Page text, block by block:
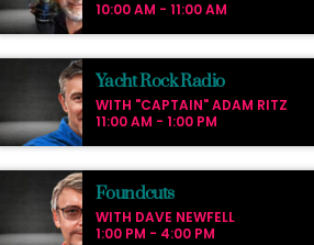
pellentesque varius mauris. Sed eu congue
nulla, et tincidunt justo. Aliquam semper
laoreet sodales.
10:00 AM - 11:00 AM
Yacht Rock Radio
WITH "CAPTAIN" ADAM RITZ
11:00 AM - 1:00 PM
Foundcuts
WITH DAVE NEWFELL
1:00 PM - 4:00 PM